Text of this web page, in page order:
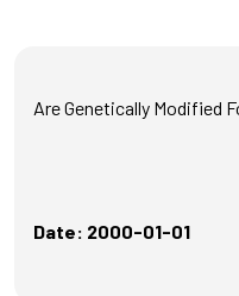
Are Genetically Modified
Date: 2000-01-01